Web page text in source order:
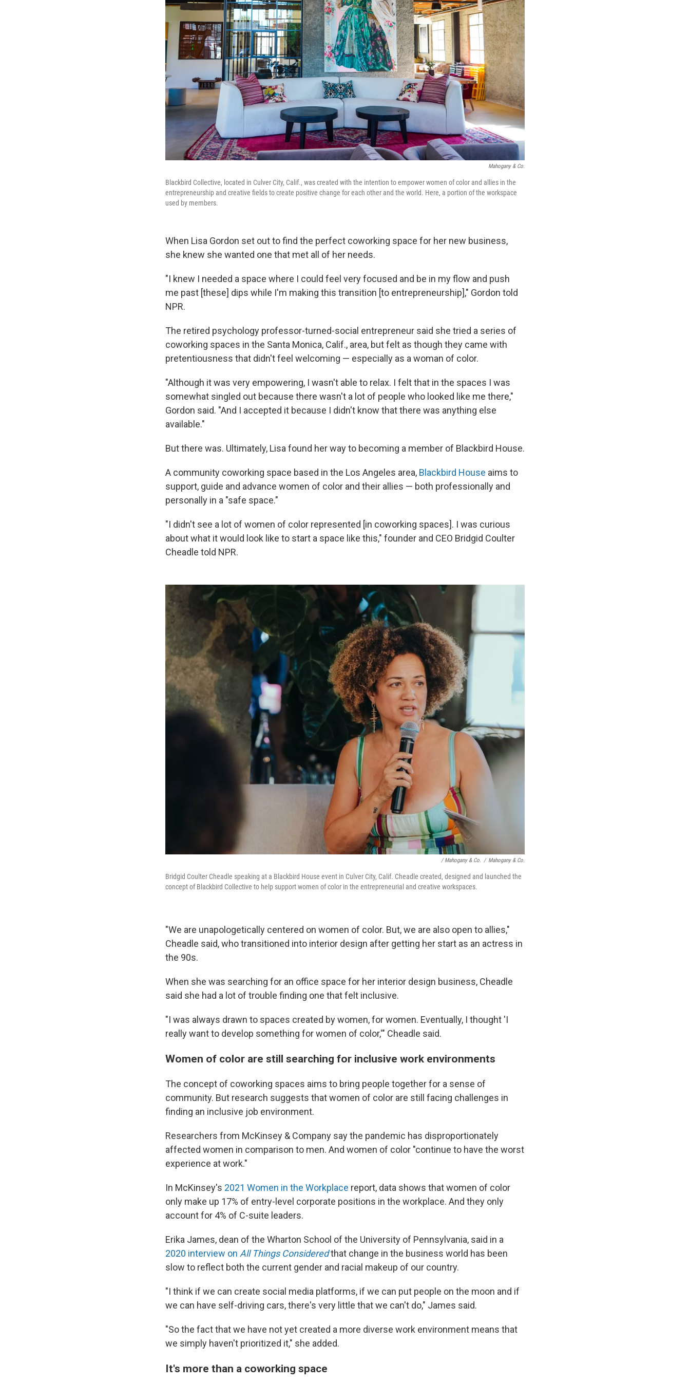
Mahogany & Co.
Blackbird Collective, located in Culver City, Calif., was created with the intention to empower women of color and allies in the
entrepreneurship and creative fields to create positive change for each other and the world. Here, a portion of the workspace
used by members.
When Lisa Gordon set out to find the perfect coworking space for her new business,
she knew she wanted one that met all of her needs.
"I knew I needed a space where I could feel very focused and be in my flow and push
me past [these] dips while I'm making this transition [to entrepreneurship]," Gordon told
NPR.
The retired psychology professor-turned-social entrepreneur said she tried a series of
coworking spaces in the Santa Monica, Calif., area, but felt as though they came with
pretentiousness that didn't feel welcoming — especially as a woman of color.
"Although it was very empowering, I wasn't able to relax. I felt that in the spaces I was
somewhat singled out because there wasn't a lot of people who looked like me there,"
Gordon said. "And I accepted it because I didn't know that there was anything else
available."
But there was. Ultimately, Lisa found her way to becoming a member of Blackbird House.
A community coworking space based in the Los Angeles area, Blackbird House aims to
support, guide and advance women of color and their allies — both professionally and
personally in a "safe space."
"I didn't see a lot of women of color represented [in coworking spaces]. I was curious
about what it would look like to start a space like this," founder and CEO Bridgid Coulter
Cheadle told NPR.
/ Mahogany & Co. / Mahogany & Co.
Bridgid Coulter Cheadle speaking at a Blackbird House event in Culver City, Calif. Cheadle created, designed and launched the
concept of Blackbird Collective to help support women of color in the entrepreneurial and creative workspaces.
"We are unapologetically centered on women of color. But, we are also open to allies,"
Cheadle said, who transitioned into interior design after getting her start as an actress in
the 90s.
When she was searching for an office space for her interior design business, Cheadle
said she had a lot of trouble finding one that felt inclusive.
"I was always drawn to spaces created by women, for women. Eventually, I thought 'I
really want to develop something for women of color,'" Cheadle said.
Women of color are still searching for inclusive work environments
The concept of coworking spaces aims to bring people together for a sense of
community. But research suggests that women of color are still facing challenges in
finding an inclusive job environment.
Researchers from McKinsey & Company say the pandemic has disproportionately
affected women in comparison to men. And women of color "continue to have the worst
experience at work."
In McKinsey's 2021 Women in the Workplace report, data shows that women of color
only make up 17% of entry-level corporate positions in the workplace. And they only
account for 4% of C-suite leaders.
Erika James, dean of the Wharton School of the University of Pennsylvania, said in a
2020 interview on All Things Consideredthat change in the business world has been
slow to reflect both the current gender and racial makeup of our country.
"I think if we can create social media platforms, if we can put people on the moon and if
we can have self-driving cars, there's very little that we can't do," James said.
"So the fact that we have not yet created a more diverse work environment means that
we simply haven't prioritized it," she added.
It's more than a coworking space